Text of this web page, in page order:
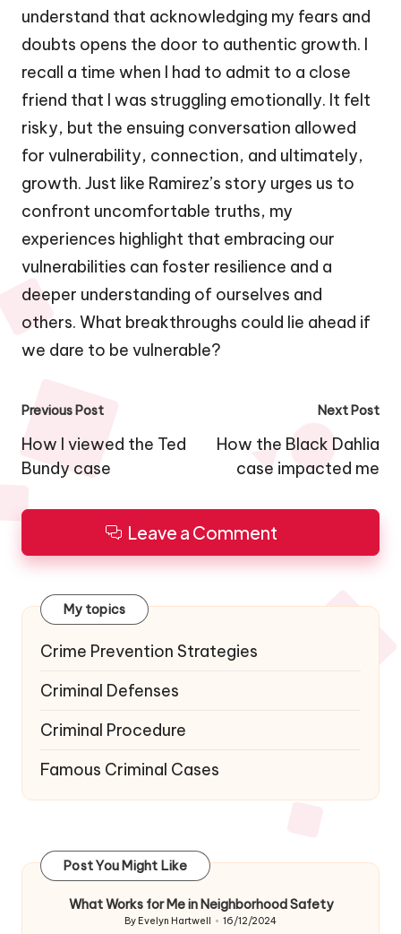
understand that acknowledging my fears and
doubts opens the door to authentic growth. I
recall a time when I had to admit to a close
friend that I was struggling emotionally. It felt
risky, but the ensuing conversation allowed
for vulnerability, connection, and ultimately,
growth. Just like Ramirez’s story urges us to
confront uncomfortable truths, my
experiences highlight that embracing our
vulnerabilities can foster resilience and a
deeper understanding of ourselves and
others. What breakthroughs could lie ahead if
we dare to be vulnerable?
Post
navigation
Previous Post
How I viewed the Ted
Bundy case
Next Post
How the Black Dahlia
case impacted me
Leave a Comment
My topics
Crime Prevention Strategies
Criminal Defenses
Criminal Procedure
Famous Criminal Cases
Post You Might Like
What Works for Me in Neighborhood Safety
Posted
By Evelyn Hartwell 16/12/2024